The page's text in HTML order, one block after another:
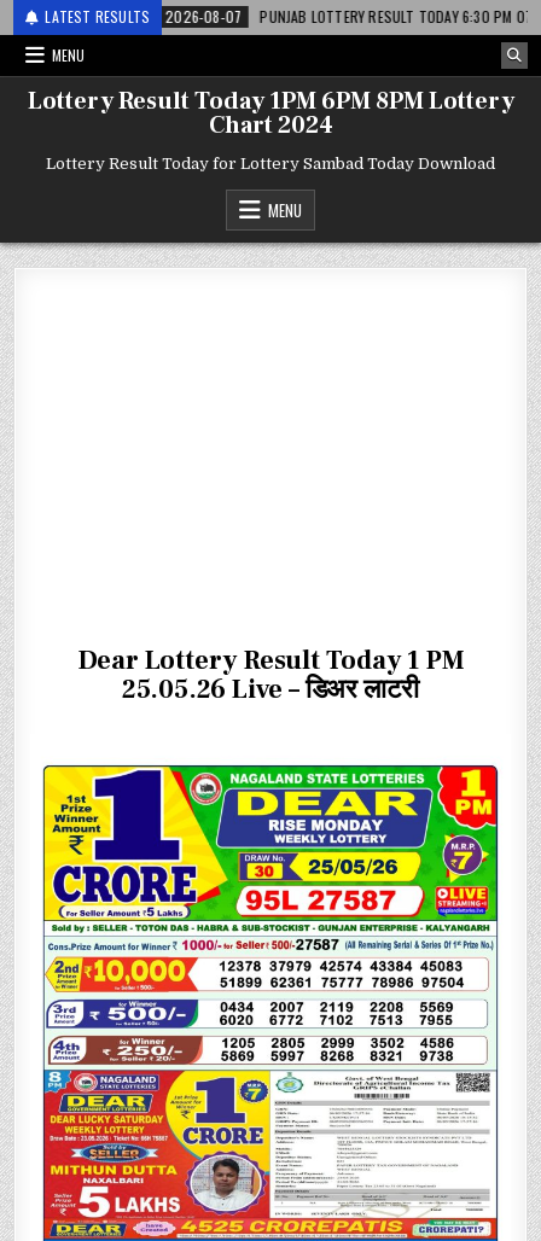
LATEST RESULTS
लाटरी 2026-08-07
PUNJAB LOTTERY RESULT TODAY 6:30 PM 07.08.26
MENU
Lottery Result Today 1PM 6PM 8PM Lottery
Chart 2024
Lottery Result Today for Lottery Sambad Today Download
MENU
Dear Lottery Result Today 1 PM
25.05.26 Live – डिअर लाटरी